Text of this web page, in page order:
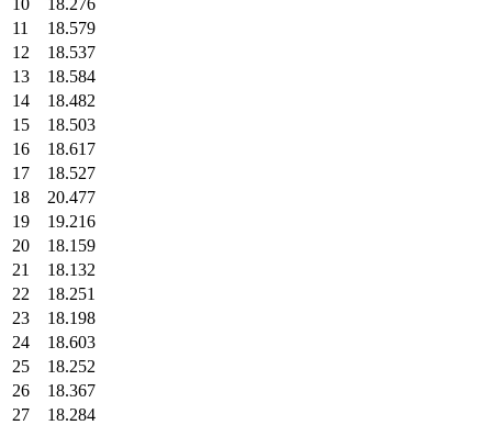
11
18.579
12
18.537
13
18.584
14
18.482
15
18.503
16
18.617
17
18.527
18
20.477
19
19.216
20
18.159
21
18.132
22
18.251
23
18.198
24
18.603
25
18.252
26
18.367
27
18.284